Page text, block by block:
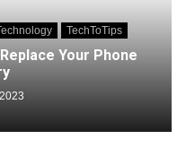
TechToTips
Your Phone